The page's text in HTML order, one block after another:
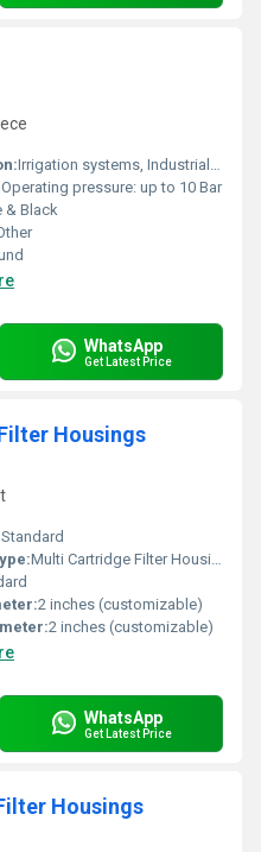
Irrigation systems, Industrial water filtration
Operating pressure: up to 10 Bar
& Black
WhatsApp
Get Latest Price
Housings
Standard
Multi Cartridge Filter Housings
2 inches (customizable)
2 inches (customizable)
WhatsApp
Get Latest Price
Housings